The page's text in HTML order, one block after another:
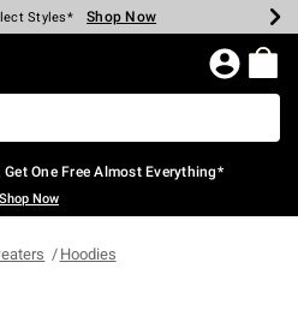
$40 Spent* Shop Now
Styles* Shop Now
Shop Now
Shop Now
Store* Shop Now
$75* Shop Now
Page
One Free Almost Everything*
Shop Now
Hoodies